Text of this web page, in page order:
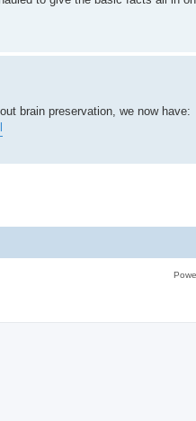
brain preservation, we now have: